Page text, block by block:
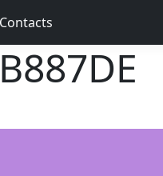
Contacts